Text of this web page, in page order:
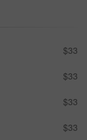
$33
$33
$33
$33